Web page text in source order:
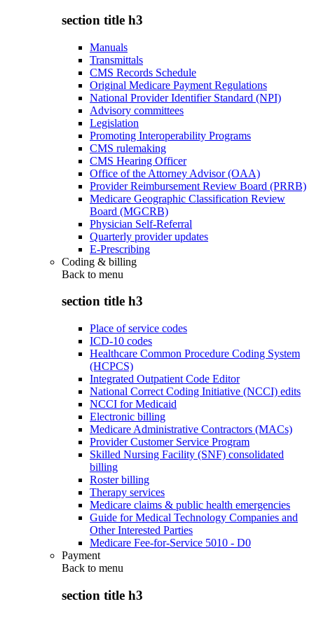
section title h3
Manuals
Transmittals
CMS Records Schedule
Original Medicare Payment Regulations
National Provider Identifier Standard (NPI)
Advisory committees
Legislation
Promoting Interoperability Programs
CMS rulemaking
CMS Hearing Officer
Office of the Attorney Advisor (OAA)
Provider Reimbursement Review Board (PRRB)
Medicare Geographic Classification Review
Board (MGCRB)
Physician Self-Referral
Quarterly provider updates
E-Prescribing
Coding & billing
Back to menu
section title h3
Place of service codes
ICD-10 codes
Healthcare Common Procedure Coding System
(HCPCS)
Integrated Outpatient Code Editor
National Correct Coding Initiative (NCCI) edits
NCCI for Medicaid
Electronic billing
Medicare Administrative Contractors (MACs)
Provider Customer Service Program
Skilled Nursing Facility (SNF) consolidated
billing
Roster billing
Therapy services
Medicare claims & public health emergencies
Guide for Medical Technology Companies and
Other Interested Parties
Medicare Fee-for-Service 5010 - D0
Payment
Back to menu
section title h3